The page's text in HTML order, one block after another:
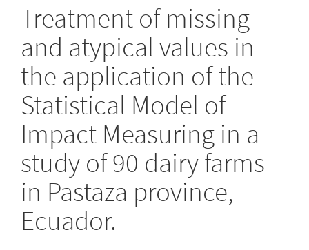
Treatment of missing
and atypical values in
the application of the
Statistical Model of
Impact Measuring in a
study of 90 dairy farms
in Pastaza province,
Ecuador.